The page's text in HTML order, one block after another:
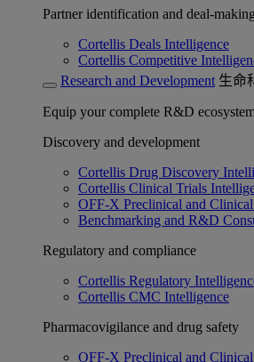
Partner identification and deal-making
Cortellis Deals Intelligence
Cortellis Competitive
Research and Development 生命
Equip your complete R&D
Discovery and development
Cortellis Drug Discovery
Cortellis Clinical Trials
OFF-X Preclinical and
Benchmarking and R&D
Regulatory and compliance
Cortellis Regulatory
Cortellis CMC Intelligence
Pharmacovigilance and drug safety
OFF-X Preclinical and